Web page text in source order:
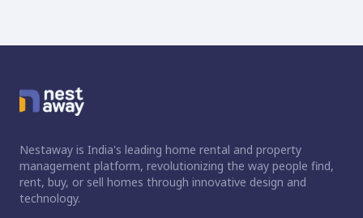
Nestaway is India's leading home rental and property
management platform, revolutionizing the way people find,
rent, buy, or sell homes through innovative design and
technology.